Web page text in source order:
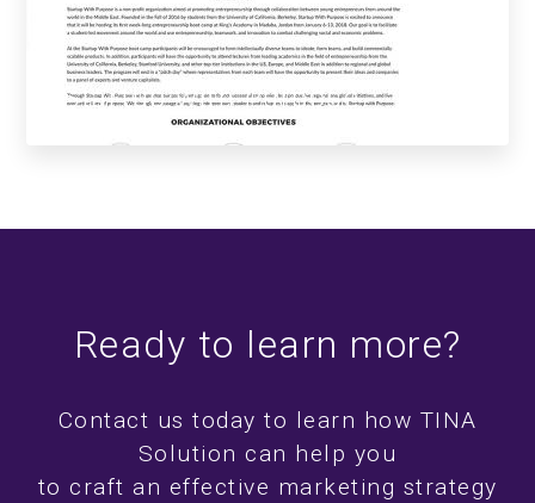
Startup with Purpose
Ready to learn more?
Contact us today to learn how TINA
Solution can help you
to craft an effective marketing strategy